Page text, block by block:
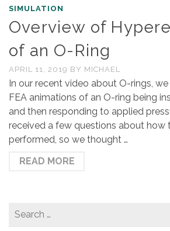
SIMULATION
Overview of
of an O-Ring
APRIL 11, 2019 BY MICHAEL
In our recent video about O-rings,
FEA animations of an O-ring being
and then responding to applied
received a few questions about how
performed, so we thought …
READ MORE
Search